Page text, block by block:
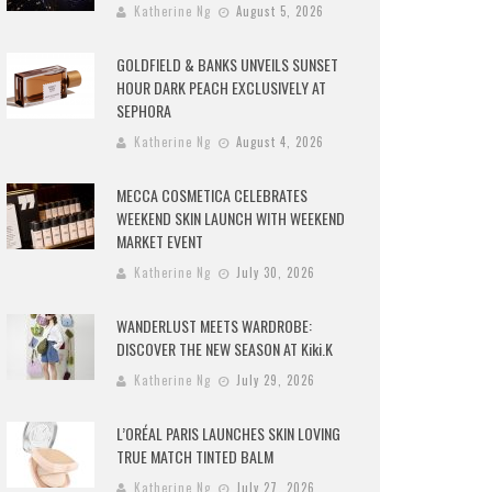
Katherine Ng August 5, 2026
GOLDFIELD & BANKS UNVEILS SUNSET
HOUR DARK PEACH EXCLUSIVELY AT
SEPHORA
Katherine Ng August 4, 2026
MECCA COSMETICA CELEBRATES
WEEKEND SKIN LAUNCH WITH WEEKEND
MARKET EVENT
Katherine Ng July 30, 2026
WANDERLUST MEETS WARDROBE:
DISCOVER THE NEW SEASON AT Kiki.K
Katherine Ng July 29, 2026
L’ORÉAL PARIS LAUNCHES SKIN LOVING
TRUE MATCH TINTED BALM
Katherine Ng July 27, 2026